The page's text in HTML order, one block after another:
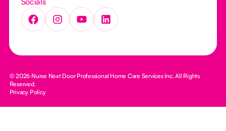
© 2026 Nurse Next Door Professional Home Care Services Inc. All Rights
Reserved.
Privacy Policy